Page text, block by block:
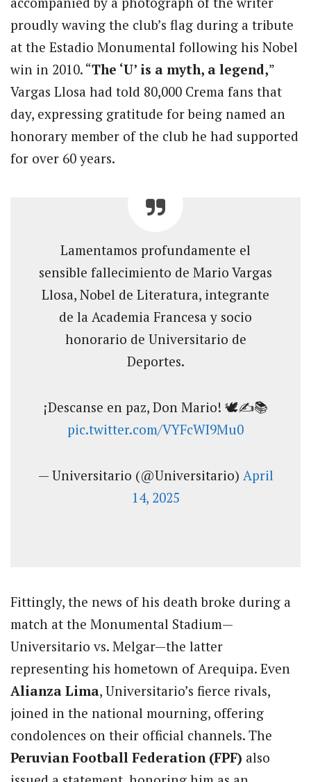
proudly waving the club’s flag during a tribute
at the Estadio Monumental following his Nobel
win in 2010. “The ‘U’ is a myth, a legend,”
Vargas Llosa had told 80,000 Crema fans that
day, expressing gratitude for being named an
honorary member of the club he had supported
for over 60 years.
Lamentamos profundamente el
sensible fallecimiento de Mario Vargas
Llosa, Nobel de Literatura, integrante
de la Academia Francesa y socio
honorario de Universitario de
Deportes.
¡Descanse en paz, Don Mario! 🕊️✍️📚️
pic.twitter.com/VYFcWI9Mu0
— Universitario (@Universitario) April
14, 2025
Fittingly, the news of his death broke during a
match at the Monumental Stadium—
Universitario vs. Melgar—the latter
representing his hometown of Arequipa. Even
Alianza Lima, Universitario’s fierce rivals,
joined in the national mourning, offering
condolences on their official channels. The
Peruvian Football Federation (FPF) also